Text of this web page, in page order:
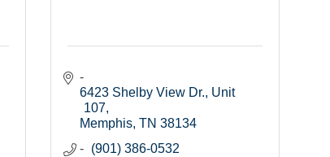
6423 Shelby View Dr., Unit
107
Memphis TN 38134
(901) 386-0532